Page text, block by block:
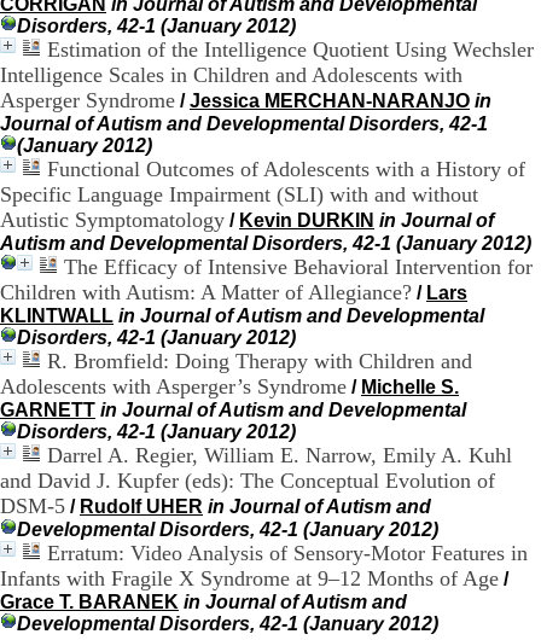
CORRIGAN in Journal of Autism and Developmental
Disorders, 42-1 (January 2012)
Estimation of the Intelligence Quotient Using Wechsler
Intelligence Scales in Children and Adolescents with
Asperger Syndrome /Jessica MERCHAN-NARANJO in
Journal of Autism and Developmental Disorders, 42-1
(January 2012)
Functional Outcomes of Adolescents with a History of
Specific Language Impairment (SLI) with and without
Autistic Symptomatology / Kevin DURKIN in Journal of
Autism and Developmental Disorders, 42-1 (January 2012)
The Efficacy of Intensive Behavioral Intervention for
Children with Autism: A Matter of Allegiance? / Lars
KLINTWALL in Journal of Autism and Developmental
Disorders, 42-1 (January 2012)
R. Bromfield: Doing Therapy with Children and
Adolescents with Asperger’s Syndrome / Michelle S.
GARNETT in Journal of Autism and Developmental
Disorders, 42-1 (January 2012)
Darrel A. Regier, William E. Narrow, Emily A. Kuhl
and David J. Kupfer (eds): The Conceptual Evolution of
DSM-5 / Rudolf UHER in Journal of Autism and
Developmental Disorders, 42-1 (January 2012)
Erratum: Video Analysis of Sensory-Motor Features in
Infants with Fragile X Syndrome at 9–12 Months of Age /
Grace T. BARANEK in Journal of Autism and
Developmental Disorders, 42-1 (January 2012)
7
B
R
O
N
H
a
i
r
e
s
:
L
u
n
i
a
u
V
e
n
d
r
e
d
i